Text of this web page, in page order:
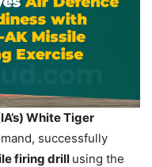
White Tiger
successfully
firing drill using the